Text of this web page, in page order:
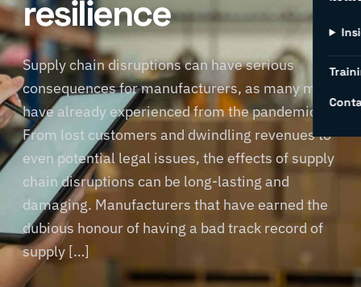
resilience
Supply chain disruptions can have serious
consequences for manufacturers, as many may
have already experienced from the pandemic.
From lost customers and dwindling revenues to
even potential legal issues, the effects of supply
chain disruptions can be long-lasting and
damaging. Manufacturers that have earned the
dubious honour of having a bad track record of
supply […]